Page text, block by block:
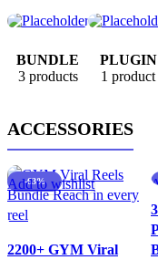
BUNDLE
3 products
PLUGIN
1 product
ACCESSORIES
-63%
Add to wishlist
2200+ GYM Viral